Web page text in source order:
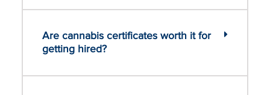
Are cannabis certificates worth it for
getting hired?